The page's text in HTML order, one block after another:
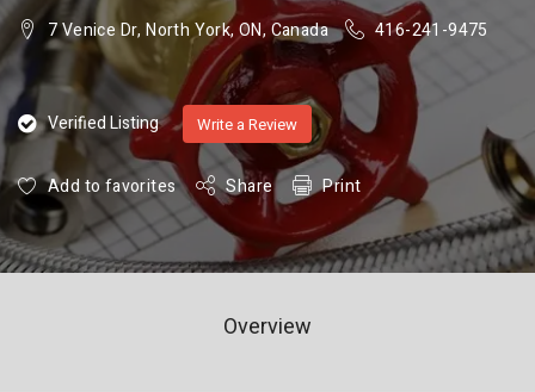
7 Venice Dr, North York, ON, Canada
416-241-9475
Verified Listing Write a Review
Add to favorites Share Print
Overview